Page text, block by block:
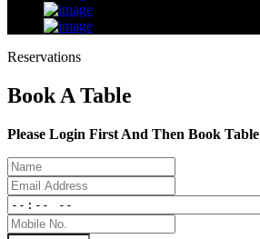
Reservations
Book A Table
Please Login First And Then Book Table